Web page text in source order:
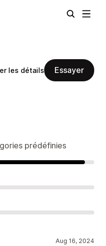
les détails Essayer
prédéfinies
Aug 16, 2024